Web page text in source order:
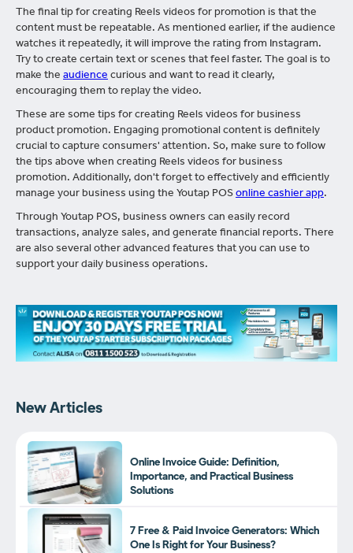
The final tip for creating Reels videos for promotion is that the
content must be repeatable. As mentioned earlier, if the audience
watches it repeatedly, it will improve the rating from Instagram.
Try to create certain text or scenes that feel faster. The goal is to
make the audience curious and want to read it clearly,
encouraging them to replay the video.
These are some tips for creating Reels videos for business
product promotion. Engaging promotional content is definitely
crucial to capture consumers' attention. So, make sure to follow
the tips above when creating Reels videos for business
promotion. Additionally, don't forget to effectively and efficiently
manage your business using the Youtap POS online cashier app.
Through Youtap POS, business owners can easily record
transactions, analyze sales, and generate financial reports. There
are also several other advanced features that you can use to
support your daily business operations.
New Articles
Online Invoice Guide: Definition,
Importance, and Practical Business
Solutions
7 Free & Paid Invoice Generators: Which
One Is Right for Your Business?